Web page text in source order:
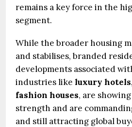
remains a key force in the
segment.
While the broader housing
and stabilises, branded
developments associated
industries like luxury
fashion houses, are
strength and are
and still attracting global